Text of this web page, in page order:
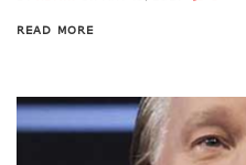
READ MORE